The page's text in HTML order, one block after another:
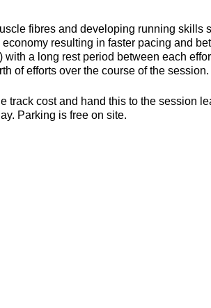
fibres and developing running skills
resulting in faster pacing and
a long rest period between each
of efforts over the course of the session.
track cost and hand this to the session
Parking is free on site.